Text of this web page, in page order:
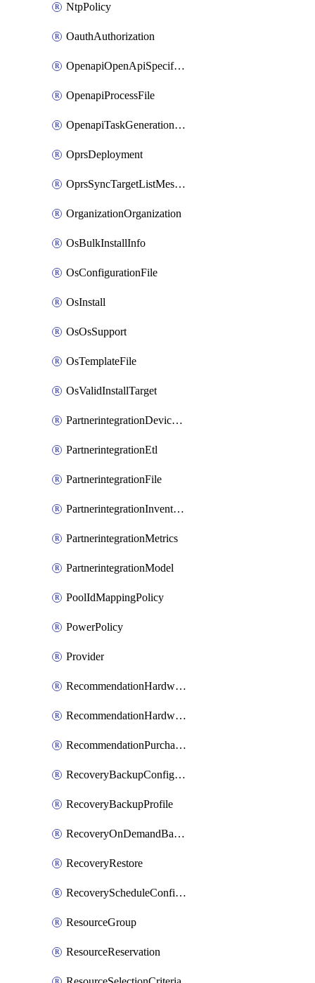
NtpPolicy
OauthAuthorization
OpenapiOpenApiSpecification
OpenapiProcessFile
OpenapiTaskGenerationRequest
OprsDeployment
OprsSyncTargetListMessage
OrganizationOrganization
OsBulkInstallInfo
OsConfigurationFile
OsInstall
OsOsSupport
OsTemplateFile
OsValidInstallTarget
PartnerintegrationDeviceConnector
PartnerintegrationEtl
PartnerintegrationFile
PartnerintegrationInventory
PartnerintegrationMetrics
PartnerintegrationModel
PoolIdMappingPolicy
PowerPolicy
Provider
RecommendationHardwareExpansionRequest
RecommendationHardwareExpansionRequestItem
RecommendationPurchaseOrderEstimate
RecoveryBackupConfigPolicy
RecoveryBackupProfile
RecoveryOnDemandBackup
RecoveryRestore
RecoveryScheduleConfigPolicy
ResourceGroup
ResourceReservation